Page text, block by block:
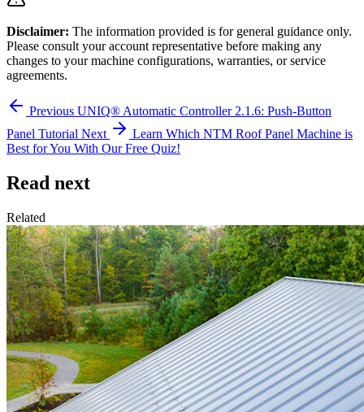
Disclaimer: The information provided is for general guidance only.
Please consult your account representative before making any
changes to your machine configurations, warranties, or service
agreements.
Previous UNIQ® Automatic Controller 2.1.6: Push-Button
Panel Tutorial Next
Learn Which NTM Roof Panel Machine is
Best for You With Our Free Quiz!
Read next
Related